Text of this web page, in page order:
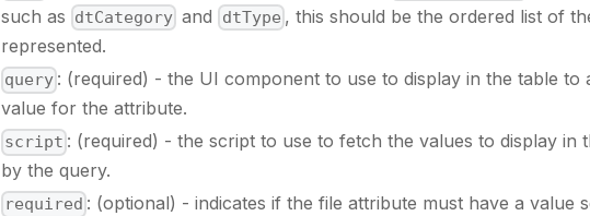
such as dtCategory and dtType , this should be the ordered list of
represented.
query : (required) - the UI component to use to display in the table to
value for the attribute.
script : (required) - the script to use to fetch the values to display in
by the query.
required : (optional) - indicates if the file attribute must have a value